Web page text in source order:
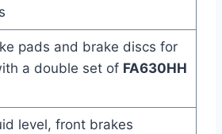
pads and brake discs for
a double set of FA630HH
level, front brakes